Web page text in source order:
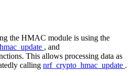
the HMAC module is using the
, and
This allows processing data as
calling nrf_crypto_hmac_update .